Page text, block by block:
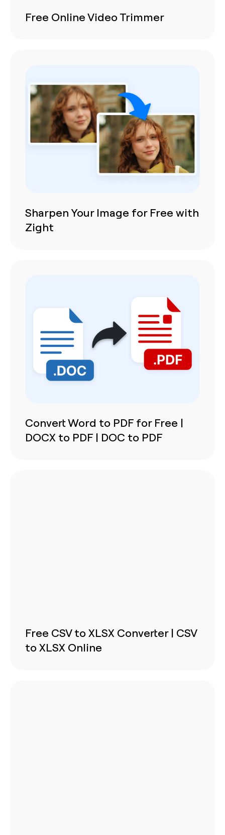
Free Online Video Trimmer
Sharpen Your Image for Free with
Zight
Convert Word to PDF for Free |
DOCX to PDF | DOC to PDF
Free CSV to XLSX Converter | CSV
to XLSX Online